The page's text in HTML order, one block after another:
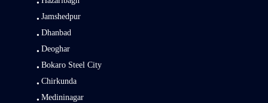
Jamshedpur
Dhanbad
Deoghar
Bokaro Steel City
Chirkunda
Medininagar